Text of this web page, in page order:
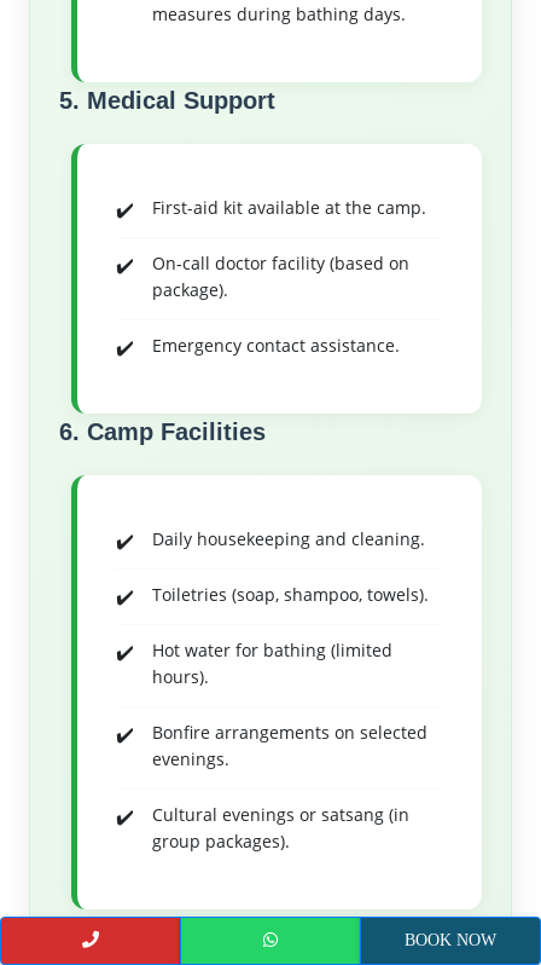
measures during bathing days.
5. Medical Support
First-aid kit available at the camp.
On-call doctor facility (based on
package).
Emergency contact assistance.
6. Camp Facilities
Daily housekeeping and cleaning.
Toiletries (soap, shampoo, towels).
Hot water for bathing (limited
hours).
Bonfire arrangements on selected
evenings.
Cultural evenings or satsang (in
group packages).
7. Assistance & Support BOOK NOW